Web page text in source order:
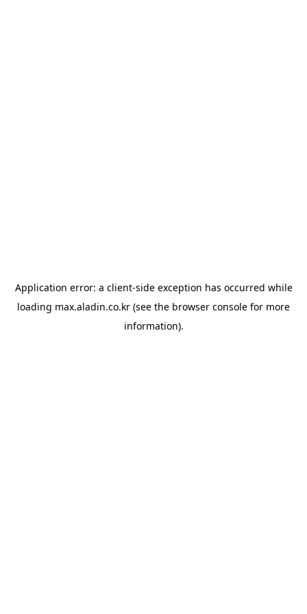
Application error: a client-side exception has occurred while
loading max.aladin.co.kr (see the browser console for more
information).